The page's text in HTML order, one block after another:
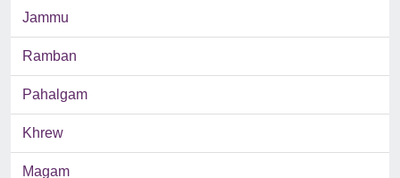
Jammu
Ramban
Pahalgam
Khrew
Magam